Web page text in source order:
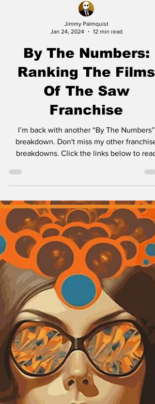
Jimmy Palmquist
Jan 24, 2024
By The Numbers:
Ranking The Films
Of The Saw
Franchise
breakdowns. Click the links below to read
them: Friday...